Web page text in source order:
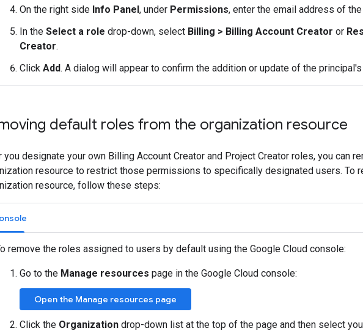
On the right side Info Panel, under Permissions, enter the email address of
In the Select a role drop-down, select Billing > Billing Account Creator or
Creator.
Click Add. A dialog will appear to confirm the addition or update of the
default roles from the organization resource
you designate your own Billing Account Creator and Project Creator roles, you can
resource to restrict those permissions to specifically designated users. To
resource, follow these steps:
remove the roles assigned to users by default using the Google Cloud console:
Go to the Manage resources page in the Google Cloud console:
Open the Manage resources page
Click the Organization drop-down list at the top of the page and then select